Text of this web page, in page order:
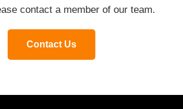
contact a member of our team.
Contact Us